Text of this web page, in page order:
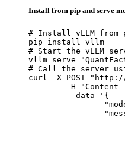
Install from pip and serve
# Install vLLM from
pip install vllm
# Start the vLLM
vllm serve
# Call the server
curl -X POST